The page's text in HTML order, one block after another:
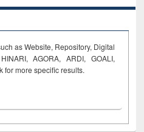
as Website, Repository, Digital
AGORA, ARDI, GOALI,
for more specific results.